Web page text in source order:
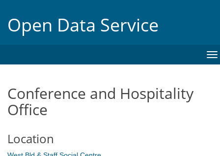
Open Data Service
Conference and Hospitality
Office
Location